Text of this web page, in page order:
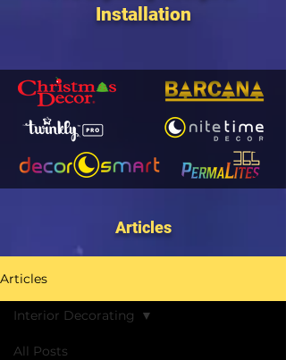
Installation
Articles
Articles
All Posts
Interior Decorating